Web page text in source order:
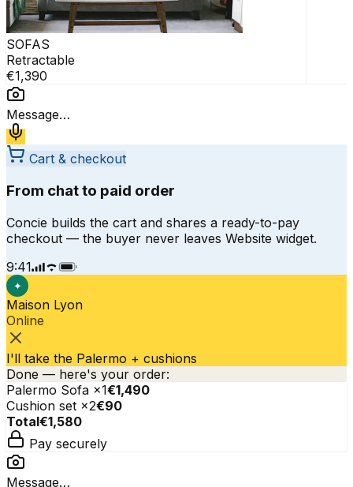
SOFAS
Retractable
€1,390
Message…
Cart & checkout
From chat to paid order
Concie builds the cart and shares a ready-to-pay
checkout — the buyer never leaves Website widget.
9:41
✦
Maison Lyon
Online
I'll take the Palermo + cushions
Done — here's your order:
Palermo Sofa ×1€1,490
Cushion set ×2€90
Total€1,580
Pay securely
Message…